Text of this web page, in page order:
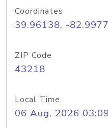
Coordinates
39.96138, -
ZIP Code
43218
Local Time
06 Aug, 2026